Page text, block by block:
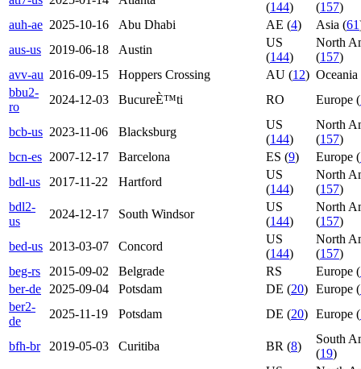
(144)
(157)
auh-ae 2025-10-16 Abu Dhabi AE (4) Asia (61
aus-us
2019-06-18 Austin
US
(144)
North
(157)
avv-au 2016-09-15 Hoppers Crossing AU (12) Oceania
bbu2-
ro
2024-12-03 BucureÈ™ti RO Europe (
bcb-us 2023-11-06 Blacksburg
US
(144)
North
(157)
bcn-es 2007-12-17 Barcelona ES (9) Europe (
bdl-us
2017-11-22 Hartford
US
(144)
North
(157)
bdl2-
us
2024-12-17 South Windsor
US
(144)
North
(157)
bed-us 2013-03-07 Concord
US
(144)
North
(157)
beg-rs
2015-09-02 Belgrade RS Europe (
ber-de
2025-09-04 Potsdam DE (20) Europe (
ber2-
de
2025-11-19 Potsdam DE (20) Europe (
bfh-br 2019-05-03 Curitiba BR (8)
South
(19)